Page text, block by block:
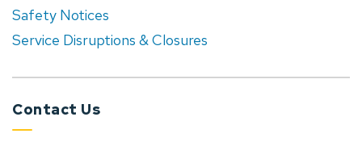
Safety Notices
Service Disruptions & Closures
Contact Us